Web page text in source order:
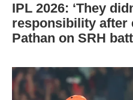
IPL 2026: ‘They
responsibility after
Pathan on SRH